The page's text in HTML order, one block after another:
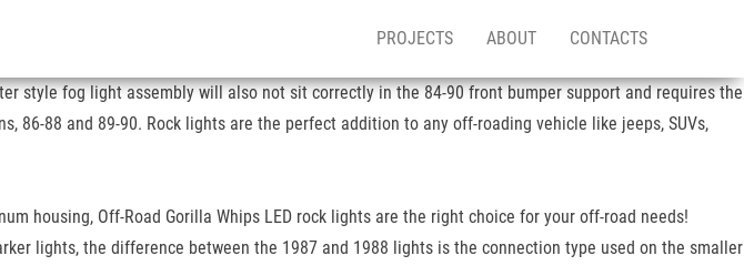
PROJECTS ABOUT CONTACTS
style fog light assembly will also not sit correctly in the 84-90 front bumper support and requires the
86-88 and 89-90. Rock lights are the perfect addition to any off-roading vehicle like jeeps, SUVs,
housing, Off-Road Gorilla Whips LED rock lights are the right choice for your off-road needs!
lights, the difference between the 1987 and 1988 lights is the connection type used on the smaller